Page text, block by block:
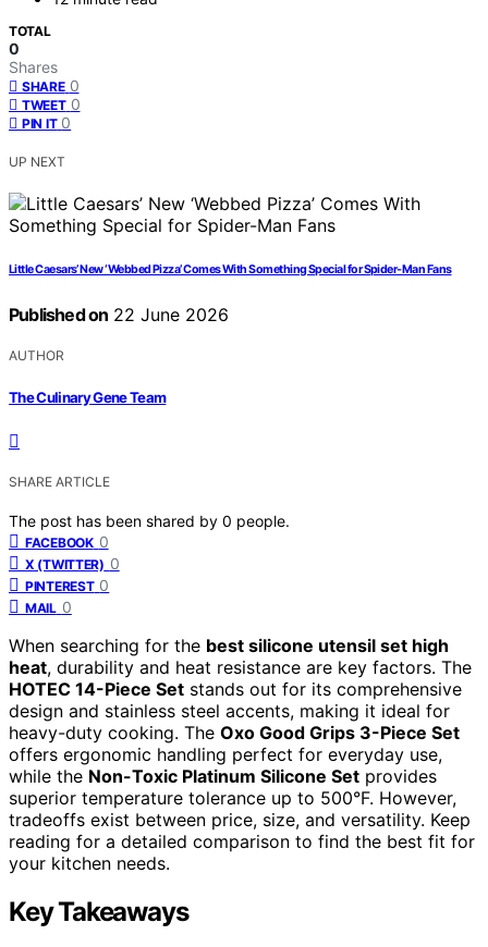
TOTAL
0
Shares
SHARE 0
TWEET 0
PIN IT 0
UP NEXT
Little Caesars’ New ‘Webbed Pizza’ Comes With Something Special for Spider-Man Fans
Published on 22 June 2026
AUTHOR
The Culinary Gene Team
SHARE ARTICLE
The post has been shared by 0 people.
FACEBOOK 0
X (TWITTER) 0
PINTEREST 0
MAIL 0
When searching for the best silicone utensil set high
heat, durability and heat resistance are key factors. The
HOTEC 14-Piece Set stands out for its comprehensive
design and stainless steel accents, making it ideal for
heavy-duty cooking. The Oxo Good Grips 3-Piece Set
offers ergonomic handling perfect for everyday use,
while the Non-Toxic Platinum Silicone Set provides
superior temperature tolerance up to 500°F. However,
tradeoffs exist between price, size, and versatility. Keep
reading for a detailed comparison to find the best fit for
your kitchen needs.
Key Takeaways